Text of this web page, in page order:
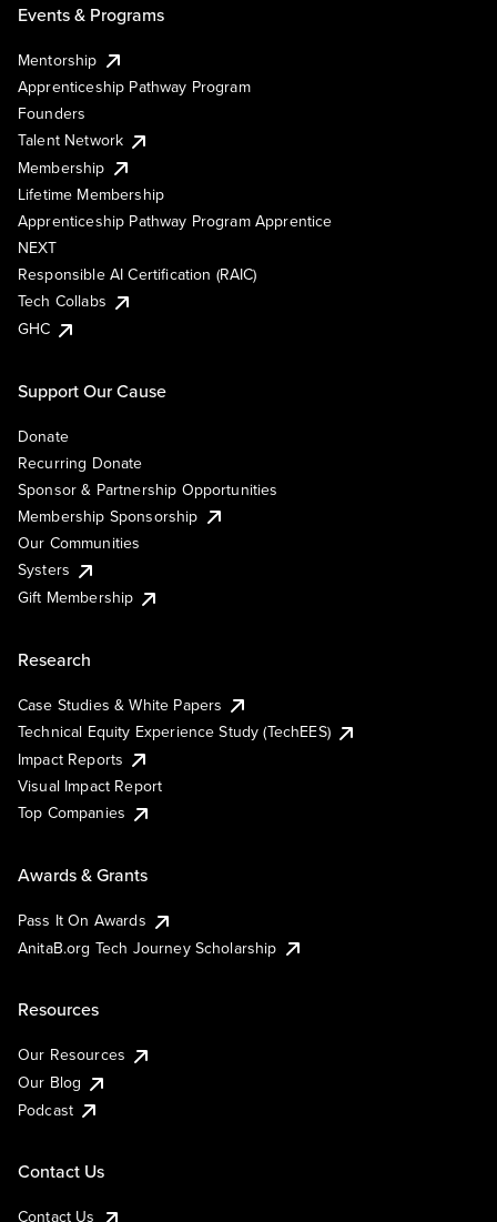
Events & Programs
Mentorship
Apprenticeship Pathway Program
Founders
Talent Network
Membership
Lifetime Membership
Apprenticeship Pathway Program Apprentice
NEXT
Responsible AI Certification (RAIC)
Tech Collabs
GHC
Support Our Cause
Donate
Recurring Donate
Sponsor & Partnership Opportunities
Membership Sponsorship
Our Communities
Systers
Gift Membership
Research
Case Studies & White Papers
Technical Equity Experience Study (TechEES)
Impact Reports
Visual Impact Report
Top Companies
Awards & Grants
Pass It On Awards
AnitaB.org Tech Journey Scholarship
Resources
Our Resources
Our Blog
Podcast
Contact Us
Contact Us